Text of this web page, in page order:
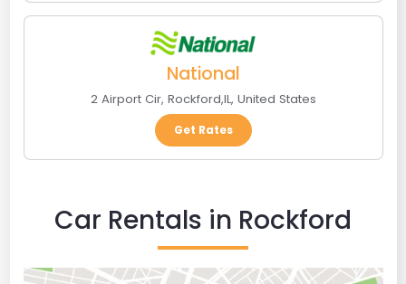
National
2 Airport Cir, Rockford,IL, United States
Get Rates
Car Rentals in Rockford